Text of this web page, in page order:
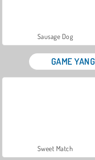
Sausage Dog
GAME
Sweet Match